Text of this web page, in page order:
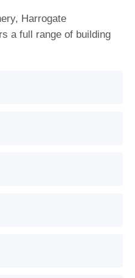
Harrogate
a full range of building